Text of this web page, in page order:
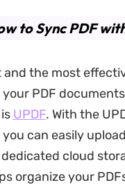
to Sync PDF
and the most
PDF
UPDF. With the
can easily
cloud
organize your